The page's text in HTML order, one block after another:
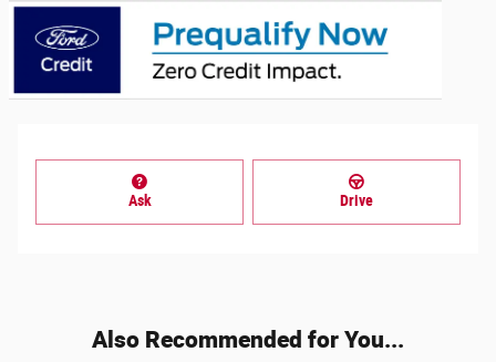
Ask Drive
Also Recommended for You...